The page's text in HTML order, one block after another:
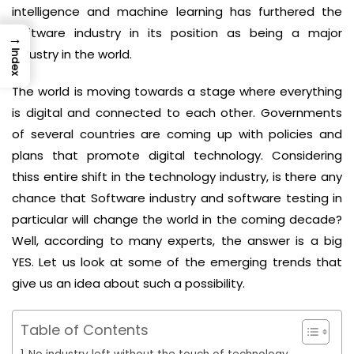
intelligence and machine learning has furthered the
software industry in its position as being a major
industry in the world.
The world is moving towards a stage where everything
is digital and connected to each other. Governments
of several countries are coming up with policies and
plans that promote digital technology. Considering
thiss entire shift in the technology industry, is there any
chance that Software industry and software testing in
particular will change the world in the coming decade?
Well, according to many experts, the answer is a big
YES. Let us look at some of the emerging trends that
give us an idea about such a possibility.
Table of Contents
→
Index